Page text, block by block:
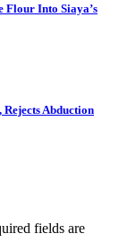
Flour Into Siaya’s
Abduction
fields are